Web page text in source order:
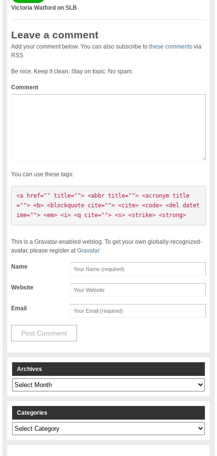
Victoria Watford on SLB
Leave a comment
Add your comment below. You can also subscribe tothese comments via
RSS
Be nice. Keep it clean. Stay on topic. No spam.
Comment
You can use these tags:
<a href="" title=""> <abbr title=""> <acronym title
=""> <b> <blockquote cite=""> <cite> <code> <del datet
ime=""> <em> <i> <q cite=""> <s> <strike> <strong>
This is a Gravatar-enabled weblog. To get your own globally-recognized-
avatar, please register atGravatar
Name
Website
Email
Archives
Archives
Categories
Categories